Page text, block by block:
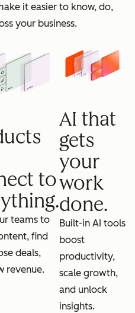
it easier to know, do,
your business.
to
teams to
find
deals,
revenue.
AI that
gets
your
work
done.
Built-in AI tools
boost
productivity,
scale growth,
and unlock
insights.